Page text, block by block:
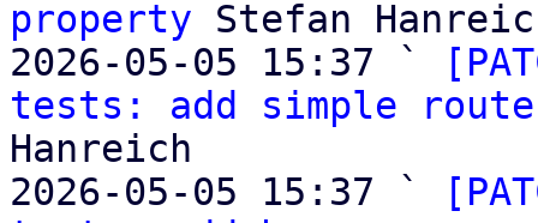
property Stefan
2026-05-05 15:37 `
tests: add simple
Hanreich
2026-05-05 15:37 `